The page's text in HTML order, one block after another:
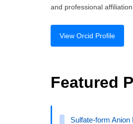
and professional
View Orcid Profile
Featured
Sulfate-form